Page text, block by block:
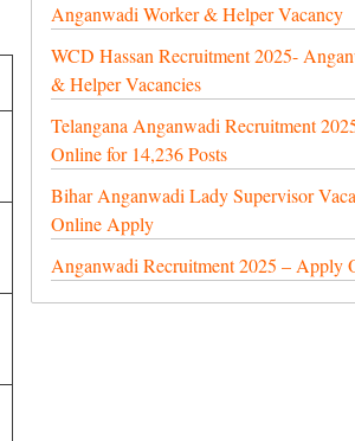
Anganwadi Worker & Helper Vacancy
WCD Hassan Recruitment 2025-
& Helper Vacancies
Telangana Anganwadi Recruitment
Online for 14,236 Posts
Bihar Anganwadi Lady Supervisor
Online Apply
Anganwadi Recruitment 2025 – Apply